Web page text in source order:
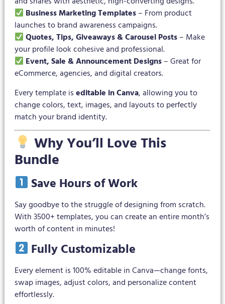
Business Marketing Templates– From product
launches to brand awareness campaigns.
Quotes, Tips, Giveaways & Carousel Posts– Make
your profile look cohesive and professional.
Event, Sale & Announcement Designs– Great for
eCommerce, agencies, and digital creators.
Every template iseditable in Canva, allowing you to
change colors, text, images, and layouts to perfectly
match your brand identity.
Why You’ll Love This
Bundle
Save Hours of Work
Say goodbye to the struggle of designing from scratch.
With 3500+ templates, you can create an entire month’s
worth of content in minutes!
Fully Customizable
Every element is 100% editable in Canva—change fonts,
swap images, adjust colors, and personalize content
effortlessly.